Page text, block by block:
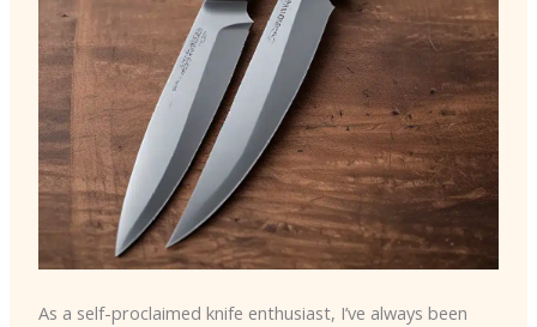
As a self-proclaimed knife enthusiast, I’ve always been